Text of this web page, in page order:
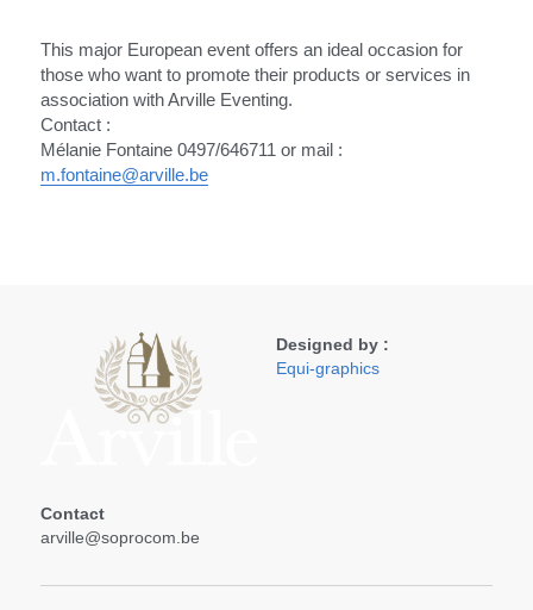
This major European event offers an ideal occasion for
those who want to promote their products or services in
association with Arville Eventing.
Contact :
m.fontaine@arville.be
Designed by :
Equi-graphics
Contact
arville@soprocom.be